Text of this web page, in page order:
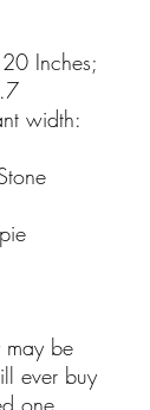
Inches;
width:
may be
ever buy
one.